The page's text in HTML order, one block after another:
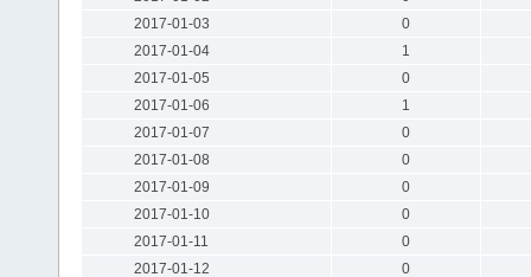
2017-01-03
0
2017-01-04
1
2017-01-05
0
2017-01-06
1
2017-01-07
0
2017-01-08
0
2017-01-09
0
2017-01-10
0
2017-01-11
0
2017-01-12
0